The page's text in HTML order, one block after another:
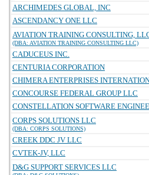
ARCHIMEDES GLOBAL, INC
ASCENDANCY ONE LLC
AVIATION TRAINING CONSULTING,
(DBA: AVIATION TRAINING CONSULTING LLC)
CADUCEUS INC.
CENTURIA CORPORATION
CHIMERA ENTERPRISES
CONCOURSE FEDERAL GROUP LLC
CONSTELLATION SOFTWARE
CORPS SOLUTIONS LLC
(DBA: CORPS SOLUTIONS)
CREEK DDC JV LLC
CVTEK-JV, LLC
D&G SUPPORT SERVICES LLC